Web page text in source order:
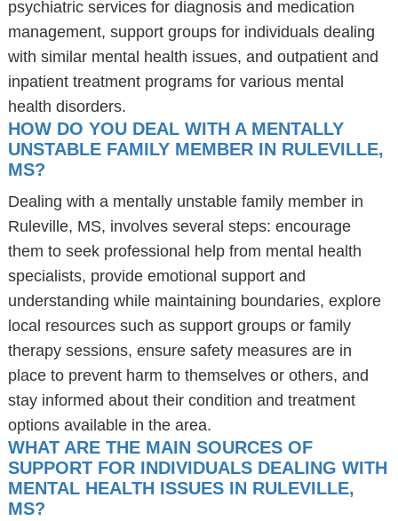
psychiatric services for diagnosis and medication
management, support groups for individuals dealing
with similar mental health issues, and outpatient and
inpatient treatment programs for various mental
health disorders.
HOW DO YOU DEAL WITH A MENTALLY
UNSTABLE FAMILY MEMBER IN RULEVILLE,
MS?
Dealing with a mentally unstable family member in
Ruleville, MS, involves several steps: encourage
them to seek professional help from mental health
specialists, provide emotional support and
understanding while maintaining boundaries, explore
local resources such as support groups or family
therapy sessions, ensure safety measures are in
place to prevent harm to themselves or others, and
stay informed about their condition and treatment
options available in the area.
WHAT ARE THE MAIN SOURCES OF
SUPPORT FOR INDIVIDUALS DEALING WITH
MENTAL HEALTH ISSUES IN RULEVILLE,
MS?